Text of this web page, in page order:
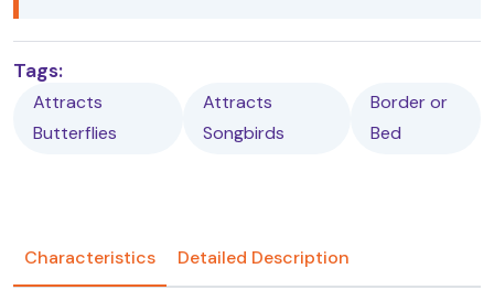
Tags:
Attracts
Butterflies
Attracts
Songbirds
Border or
Bed
Characteristics Detailed Description